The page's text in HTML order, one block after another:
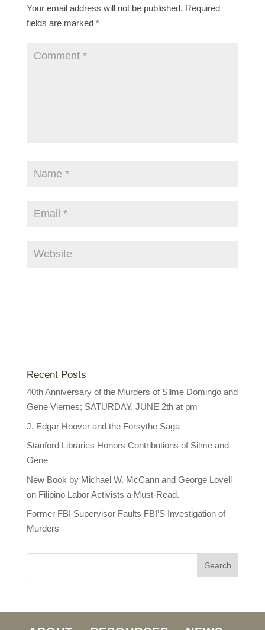
Your email address will not be published. Required
fields are marked *
Recent Posts
40th Anniversary of the Murders of Silme Domingo and
Gene Viernes; SATURDAY, JUNE 2th at pm
J. Edgar Hoover and the Forsythe Saga
Stanford Libraries Honors Contributions of Silme and
Gene
New Book by Michael W. McCann and George Lovell
on Filipino Labor Activists a Must-Read.
Former FBI Supervisor Faults FBI’S Investigation of
Murders